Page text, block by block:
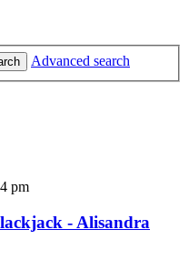
Advanced search
pm
- Alisandra